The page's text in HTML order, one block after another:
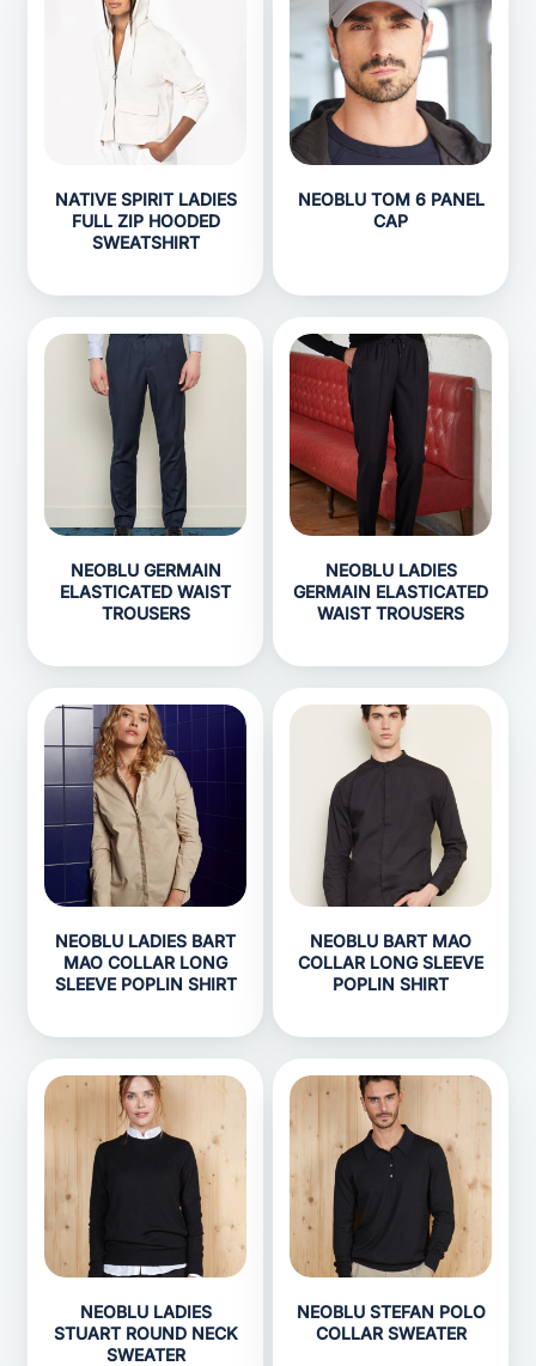
NATIVE SPIRIT LADIES
FULL ZIP HOODED
SWEATSHIRT
NEOBLU TOM 6 PANEL
CAP
NEOBLU GERMAIN
ELASTICATED WAIST
TROUSERS
NEOBLU LADIES
GERMAIN ELASTICATED
WAIST TROUSERS
NEOBLU LADIES BART
MAO COLLAR LONG
SLEEVE POPLIN SHIRT
NEOBLU BART MAO
COLLAR LONG SLEEVE
POPLIN SHIRT
NEOBLU LADIES
STUART ROUND NECK
SWEATER
NEOBLU STEFAN POLO
COLLAR SWEATER